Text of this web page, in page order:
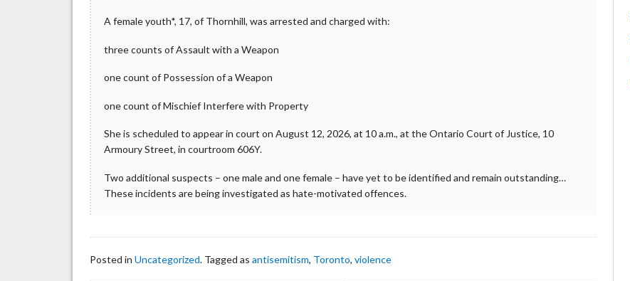
A female youth*, 17, of Thornhill, was arrested and charged with:
three counts of Assault with a Weapon
one count of Possession of a Weapon
one count of Mischief Interfere with Property
She is scheduled to appear in court on August 12, 2026, at 10 a.m., at the Ontario Court of Justice, 10
Armoury Street, in courtroom 606Y.
Two additional suspects – one male and one female – have yet to be identified and remain outstanding…
These incidents are being investigated as hate-motivated offences.
Posted inUncategorized. Tagged asantisemitism, Toronto,violence